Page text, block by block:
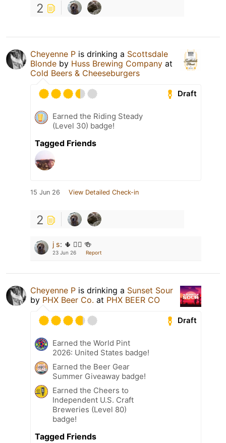
2
Cheyenne P is drinking a Scottsdale
Blonde by Huss Brewing Company at
Cold Beers & Cheeseburgers
Draft
Earned the Riding Steady
(Level 30) badge!
Tagged Friends
15 Jun 26 View Detailed Check-in
2
j s: 🌵 👱‍♀️ 🍻
23 Jun 26 Report
Cheyenne P is drinking a Sunset Sour
by PHX Beer Co. at PHX BEER CO
Draft
Earned the World Pint
2026: United States badge!
Earned the Beer Gear
Summer Giveaway badge!
Earned the Cheers to
Independent U.S. Craft
Breweries (Level 80)
badge!
Tagged Friends